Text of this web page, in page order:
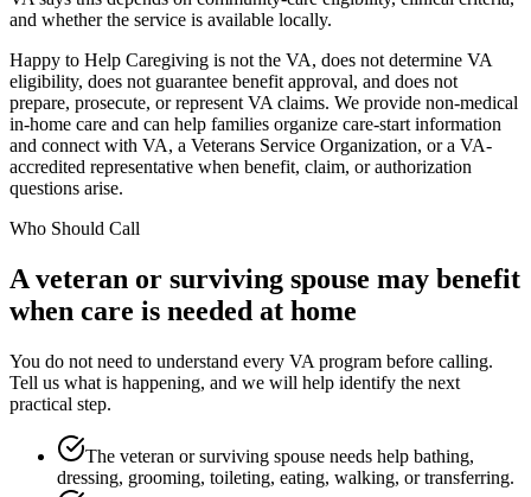
and whether the service is available locally.
Happy to Help Caregiving is not the VA, does not determine VA
eligibility, does not guarantee benefit approval, and does not
prepare, prosecute, or represent VA claims. We provide non-medical
in-home care and can help families organize care-start information
and connect with VA, a Veterans Service Organization, or a VA-
accredited representative when benefit, claim, or authorization
questions arise.
Who Should Call
A veteran or surviving spouse may benefit
when care is needed at home
You do not need to understand every VA program before calling.
Tell us what is happening, and we will help identify the next
practical step.
The veteran or surviving spouse needs help bathing,
dressing, grooming, toileting, eating, walking, or transferring.